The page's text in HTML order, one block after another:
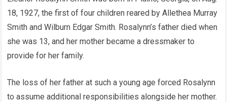
18, 1927, the first of four children reared by Allethea Murray
Smith and Wilburn Edgar Smith. Rosalynn’s father died when
she was 13, and her mother became a dressmaker to
provide for her family.
The loss of her father at such a young age forced Rosalynn
to assume additional responsibilities alongside her mother.